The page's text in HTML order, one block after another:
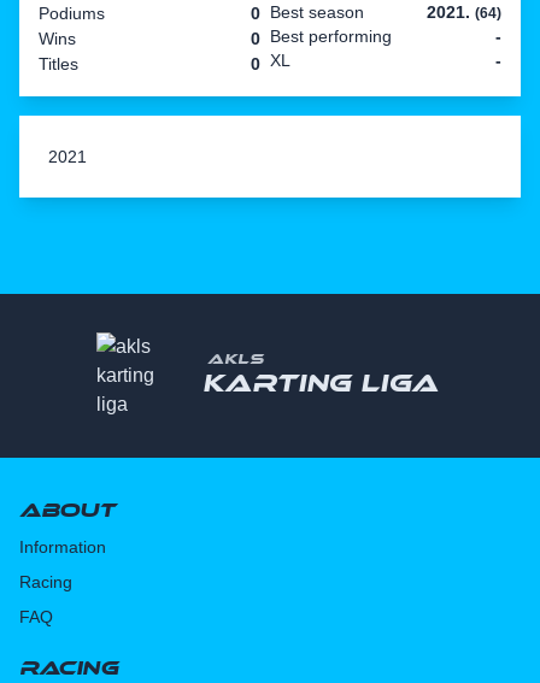
Podiums
0
Wins
0
Titles
0
Best season
2021. (64)
Best performing
-
XL
-
2021
AKLS
Karting liga
About
Information
Racing
FAQ
Racing